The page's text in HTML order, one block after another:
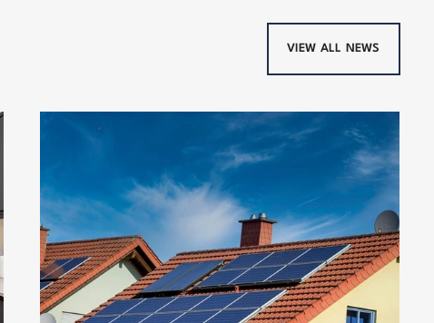
VIEW ALL NEWS